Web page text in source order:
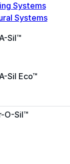
Systems
Systems
Sil™
Sil Eco™
O-Sil™